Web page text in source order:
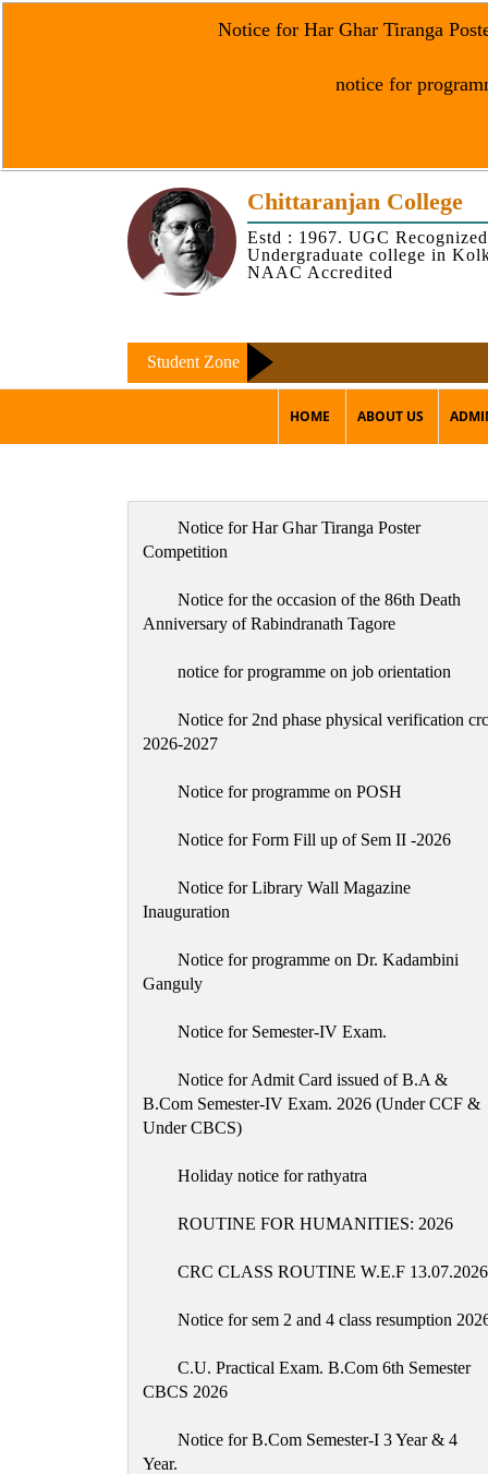
Notice for Har Ghar Tiranga
notice for
Chittaranjan College
Estd : 1967. UGC
Undergraduate college in
NAAC Accredited
Student Zone
HOME ABOUT US
Notice for Har Ghar Tiranga Poster
Competition
Notice for the occasion of the 86th Death
Anniversary of Rabindranath Tagore
notice for programme on job orientation
Notice for 2nd phase physical verification crc
2026-2027
Notice for programme on POSH
Notice for Form Fill up of Sem II -2026
Notice for Library Wall Magazine
Inauguration
Notice for programme on Dr. Kadambini
Ganguly
Notice for Semester-IV Exam.
Notice for Admit Card issued of B.A &
B.Com Semester-IV Exam. 2026 (Under CCF &
Under CBCS)
Holiday notice for rathyatra
ROUTINE FOR HUMANITIES: 2026
CRC CLASS ROUTINE W.E.F 13.07.2026
Notice for sem 2 and 4 class resumption
C.U. Practical Exam. B.Com 6th Semester
CBCS 2026
Notice for B.Com Semester-I 3 Year & 4
Year.